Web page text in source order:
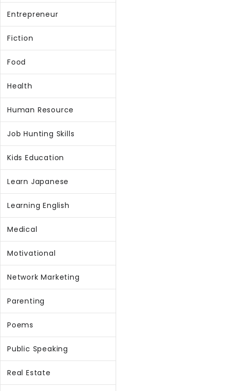
Entrepreneur
Fiction
Food
Health
Human Resource
Job Hunting Skills
Kids Education
Learn Japanese
Learning English
Medical
Motivational
Network Marketing
Parenting
Poems
Public Speaking
Real Estate